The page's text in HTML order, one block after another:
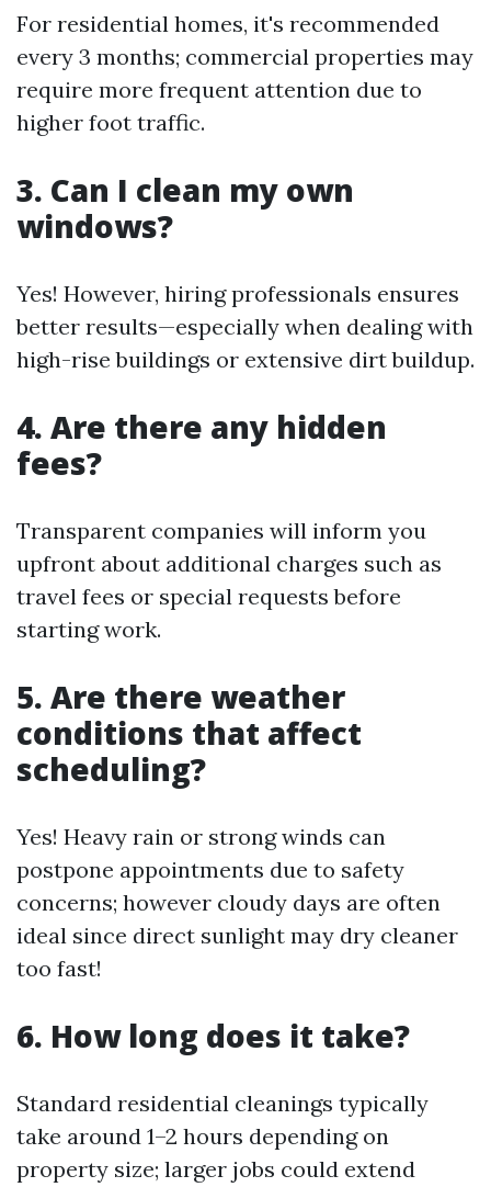
For residential homes, it's recommended
every 3 months; commercial properties may
require more frequent attention due to
higher foot traffic.
3. Can I clean my own
windows?
Yes! However, hiring professionals ensures
better results—especially when dealing with
high-rise buildings or extensive dirt buildup.
4. Are there any hidden
fees?
Transparent companies will inform you
upfront about additional charges such as
travel fees or special requests before
starting work.
5. Are there weather
conditions that affect
scheduling?
Yes! Heavy rain or strong winds can
postpone appointments due to safety
concerns; however cloudy days are often
ideal since direct sunlight may dry cleaner
too fast!
6. How long does it take?
Standard residential cleanings typically
take around 1–2 hours depending on
property size; larger jobs could extend